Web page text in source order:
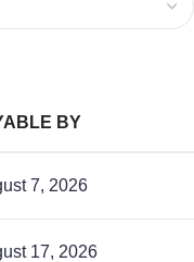
BY
7, 2026
17, 2026